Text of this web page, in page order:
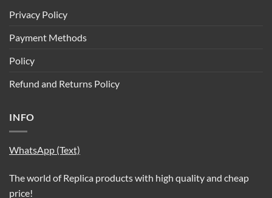
Privacy Policy
Payment Methods
Policy
Refund and Returns Policy
INFO
WhatsApp (Text)
The world of Replica products with high quality and cheap
price!